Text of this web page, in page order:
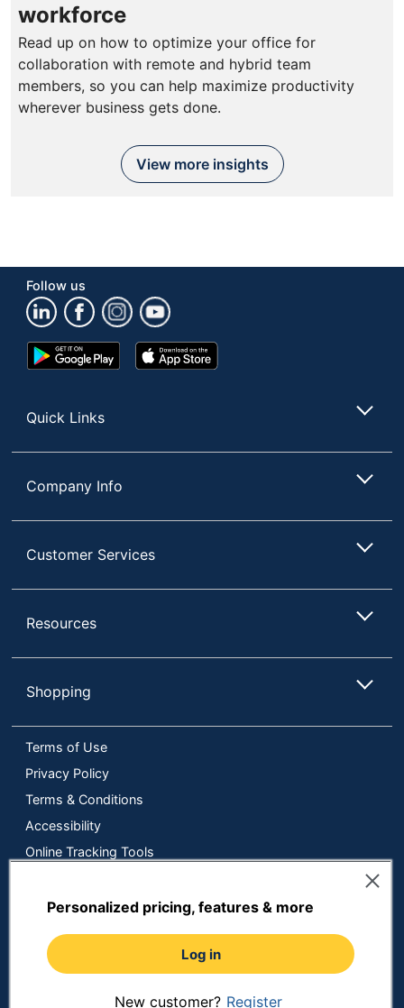
Personalized pricing, features & more
Log in
New customer? Register
workforce
Read up on how to optimize your office for
collaboration with remote and hybrid team
members, so you can help maximize productivity
wherever business gets done.
View more insights
Follow us
Google
Play
App
Store
Quick Links
Company Info
Customer Services
Resources
Shopping
Terms of Use
Privacy Policy
Terms & Conditions
Accessibility
Online Tracking Tools
Do Not Sell or Share My Personal Information
Copyright © 2026 by ODP Business Solutions, LLC. All rights
Prices shown are in U.S. Dollars. Please login for your pricing.